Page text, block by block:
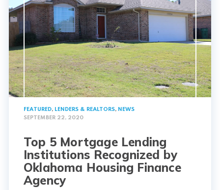
FEATURED, LENDERS & REALTORS, NEWS
SEPTEMBER 22, 2020
Top 5 Mortgage Lending
Institutions Recognized by
Oklahoma Housing Finance
Agency